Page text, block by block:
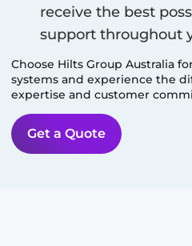
receive the best
support throughout
Choose Hilts Group Australia
systems and experience the
expertise and customer
Get a Quote